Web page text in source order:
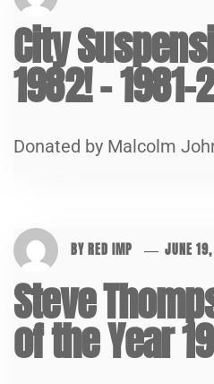
City
1982! – 1981-2
Donated by Malcolm
BYRED IMP JUNE
Steve
of the Year